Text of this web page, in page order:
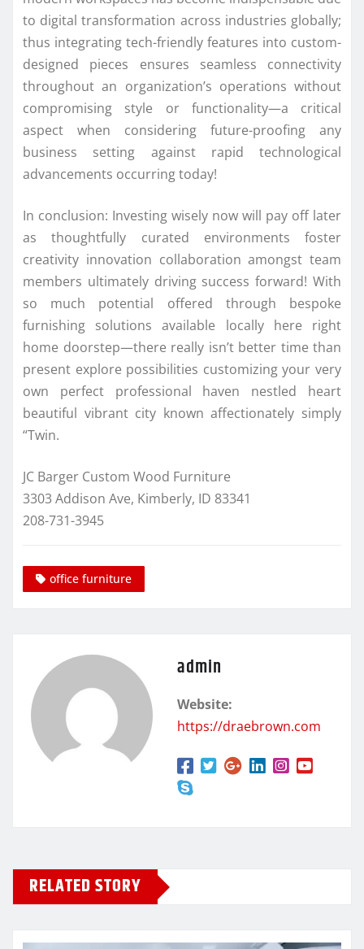
to digital transformation across industries globally;
thus integrating tech-friendly features into custom-
designed pieces ensures seamless connectivity
throughout an organization’s operations without
compromising style or functionality—a critical
aspect when considering future-proofing any
business setting against rapid technological
advancements occurring today!
In conclusion: Investing wisely now will pay off later
as thoughtfully curated environments foster
creativity innovation collaboration amongst team
members ultimately driving success forward! With
so much potential offered through bespoke
furnishing solutions available locally here right
home doorstep—there really isn’t better time than
present explore possibilities customizing your very
own perfect professional haven nestled heart
beautiful vibrant city known affectionately simply
“Twin.
JC Barger Custom Wood Furniture
3303 Addison Ave, Kimberly, ID 83341
208-731-3945
office furniture
admin
Website:
https://draebrown.com
RELATED STORY